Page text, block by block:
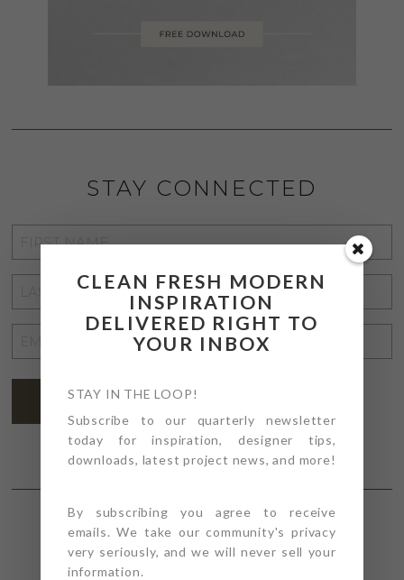
STAY CONNECTED
NAME
NAME
ADDRESS
SUBSCRIBE
SECTIONS
CLEAN FRESH MODERN
INSPIRATION
DELIVERED RIGHT TO
YOUR INBOX
STAY IN THE LOOP!
Subscribe to our quarterly newsletter
today for inspiration, designer tips,
downloads, latest project news, and more!
By subscribing you agree to receive
emails. We take our community's privacy
very seriously, and we will never sell your
information.